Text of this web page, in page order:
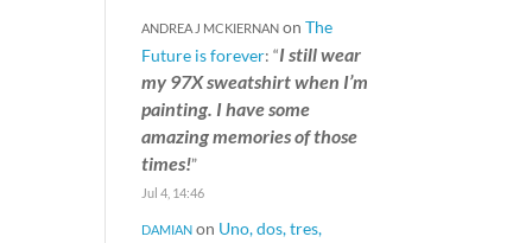
ANDREA J MCKIERNAN onThe
Future is forever: “I still wear
my 97X sweatshirt when I’m
painting. I have some
amazing memories of those
times!”
Jul 4, 14:46
DAMIAN on Uno, dos, tres,